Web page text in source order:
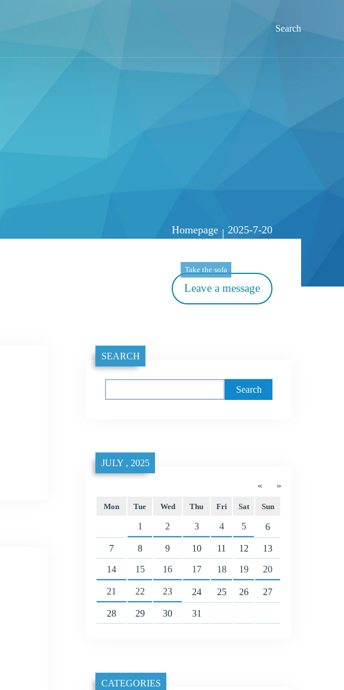
Search
Homepage | 2025-7-20
Leave a message
Take the sofa
SEARCH
«
JULY , 2025
»
Mon Tue Wed Thu Fri Sat Sun
1 2 3 4 5 6
7 8 9 10 11 12 13
14 15 16 17 18 19 20
21 22 23 24 25 26 27
28 29 30 31
CATEGORIES